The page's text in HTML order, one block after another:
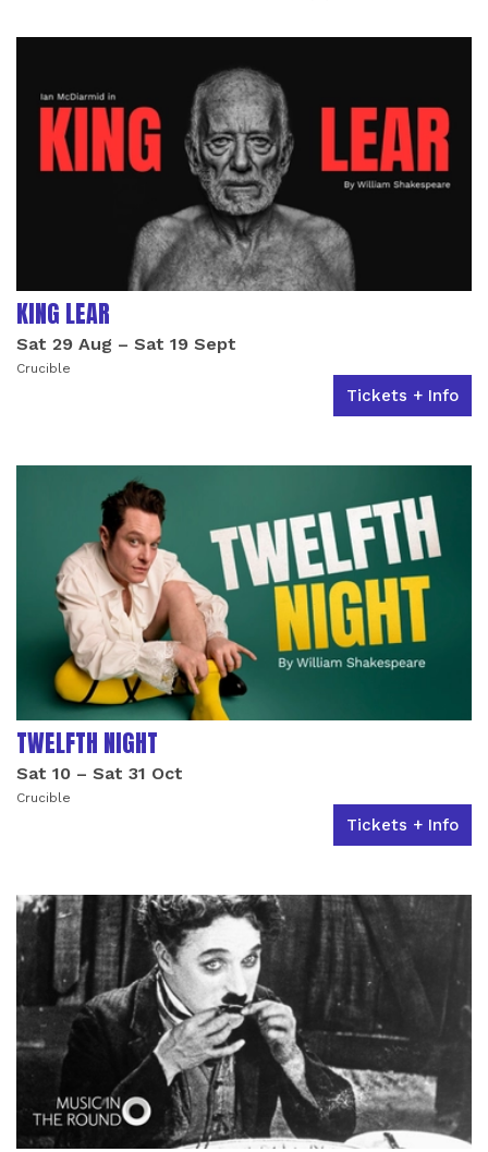
LIST OF EVENTS
KING LEAR
Sat 29 Aug – Sat 19 Sept
Crucible
Tickets + Info
TWELFTH NIGHT
Sat 10 – Sat 31 Oct
Crucible
Tickets + Info